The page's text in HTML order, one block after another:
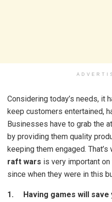
Considering today’s needs, it
keep customers entertained,
Businesses have to grab the
by providing them quality
keeping them engaged.
raft wars is very important
since when they were in this
1. Having games will save